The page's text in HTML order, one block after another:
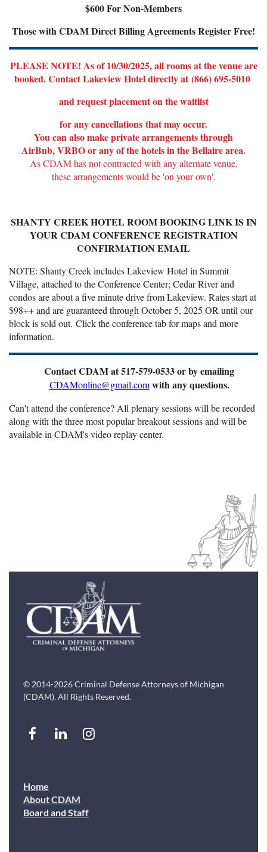
$600 For Non-Members
Those with CDAM Direct Billing Agreements Register Free!
PLEASE NOTE! As of 10/30/2025, all rooms at the venue are
booked. Contact Lakeview Hotel directly at(866) 695-5010
and request placement on the waitlist
for any cancellations that may occur.
You can also make private arrangements through
AirBnb, VRBO or any of the hotels in the Bellaire area.
As CDAM has not contracted with any alternate venue,
these arrangements would be 'on your own'.
SHANTY CREEK HOTEL ROOM BOOKING LINK IS IN
YOUR CDAM CONFERENCE REGISTRATION
CONFIRMATION EMAIL
NOTE: Shanty Creek includes Lakeview Hotel in Summit
Village, attached to the Conference Center; Cedar River and
condos are about a five minute drive from Lakeview. Rates start at
$98++ and are guaranteed through October 5, 2025 OR until our
block is sold out. Click the conference tab for maps and more
information.
Contact CDAM at 517-579-0533 or by emailing
CDAMonline@gmail.com with any questions.
Can't attend the conference? All plenary sessions will be recorded
along with the three most popular breakout sessions and will be
available in CDAM's video replay center.
© 2014-2026 Criminal Defense Attorneys of Michigan
(CDAM). All Rights Reserved.
Home
About CDAM
Board and Staff